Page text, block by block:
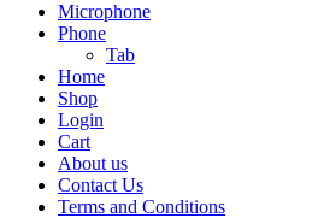
Microphone
Phone
Tab
Home
Shop
Login
Cart
About us
Contact Us
Terms and Conditions